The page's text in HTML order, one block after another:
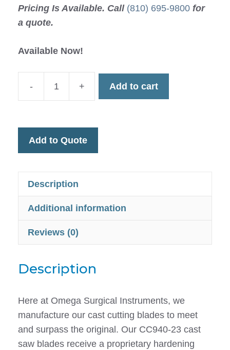
Pricing Is Available. Call (810) 695-9800 for
a quote.
Available Now!
-
940-
for
Stryker
23
+ Add to cart
Add to Quote
Description
Additional information
Reviews (0)
Description
Here at Omega Surgical Instruments, we
manufacture our cast cutting blades to meet
and surpass the original. Our CC940-23 cast
saw blades receive a proprietary hardening